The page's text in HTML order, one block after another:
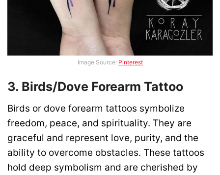
Image Source: Pinterest
3. Birds/Dove Forearm Tattoo
Birds or dove forearm tattoos symbolize
freedom, peace, and spirituality. They are
graceful and represent love, purity, and the
ability to overcome obstacles. These tattoos
hold deep symbolism and are cherished by